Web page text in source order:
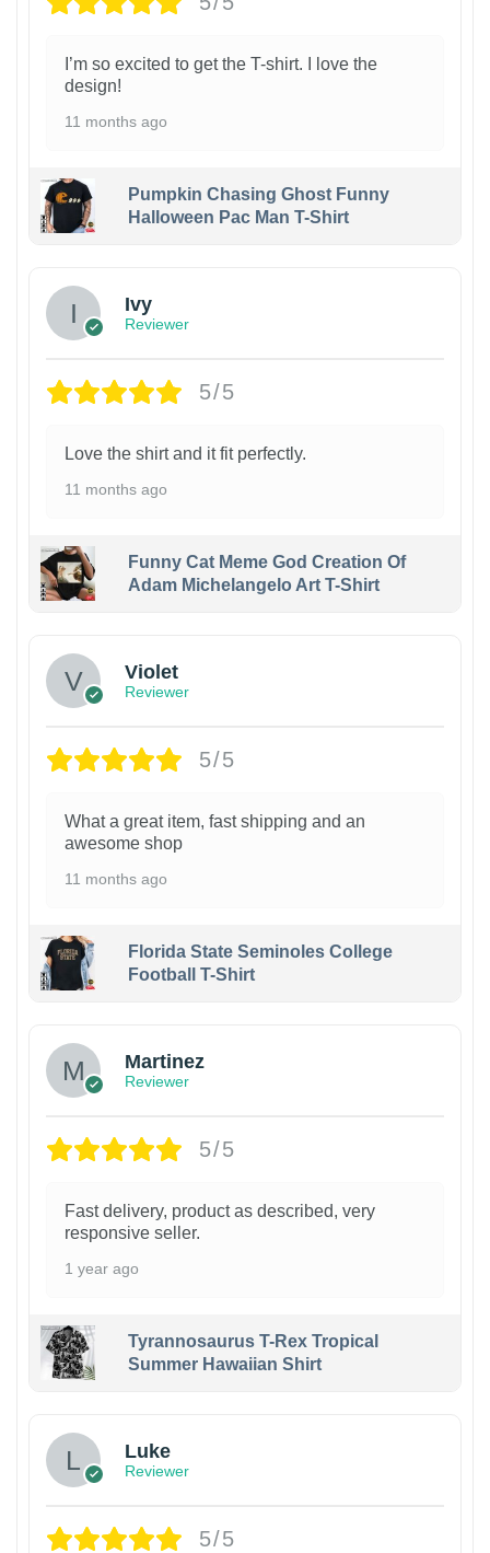
I’m so excited to get the T-shirt. I love the
design!
11 months ago
Pumpkin Chasing Ghost Funny
Halloween Pac Man T-Shirt
Ivy
Reviewer
5/5
Love the shirt and it fit perfectly.
11 months ago
Funny Cat Meme God Creation Of
Adam Michelangelo Art T-Shirt
Violet
Reviewer
5/5
What a great item, fast shipping and an
awesome shop
11 months ago
Florida State Seminoles College
Football T-Shirt
Martinez
Reviewer
5/5
Fast delivery, product as described, very
responsive seller.
1 year ago
Tyrannosaurus T-Rex Tropical
Summer Hawaiian Shirt
Luke
Reviewer
5/5